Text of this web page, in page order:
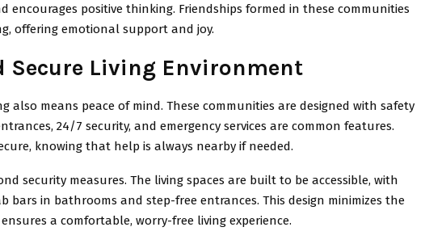
encourages positive thinking. Friendships formed in these communities
offering emotional support and joy.
Secure Living Environment
also means peace of mind. These communities are designed with safety
24/7 security, and emergency services are common features.
knowing that help is always nearby if needed.
security measures. The living spaces are built to be accessible, with
bars in bathrooms and step-free entrances. This design minimizes the
a comfortable, worry-free living experience.